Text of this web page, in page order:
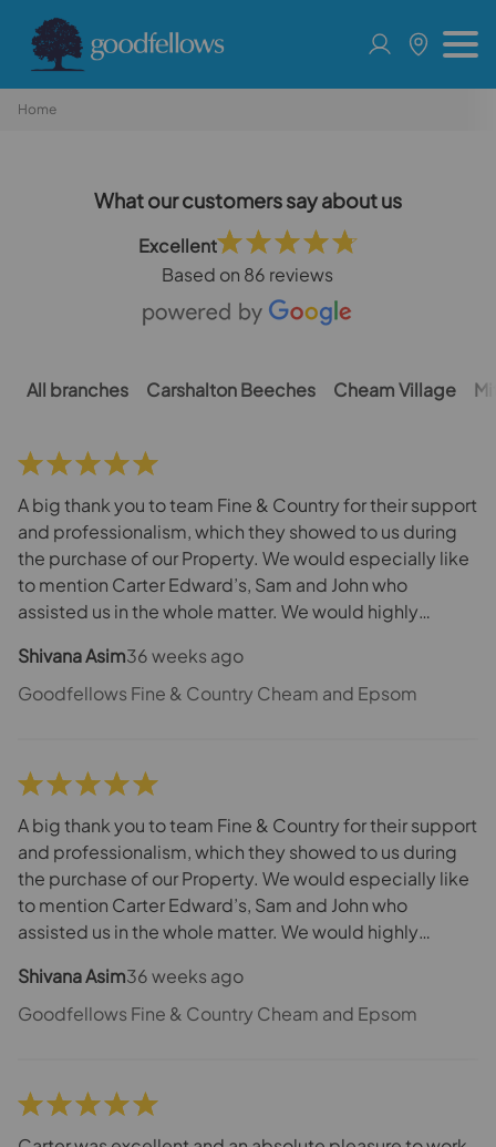
Home
What our customers say about us
Excellent
Based on 86 reviews
All branches Carshalton Beeches Cheam Village
A big thank you to team Fine & Country for their support
and professionalism, which they showed to us during
the purchase of our Property. We would especially like
to mention Carter Edward’s, Sam and John who
assisted us in the whole matter. We would highly
Shivana Asim36 weeks ago
Goodfellows Fine & Country Cheam and Epsom
A big thank you to team Fine & Country for their support
and professionalism, which they showed to us during
the purchase of our Property. We would especially like
to mention Carter Edward’s, Sam and John who
assisted us in the whole matter. We would highly
Shivana Asim36 weeks ago
Goodfellows Fine & Country Cheam and Epsom